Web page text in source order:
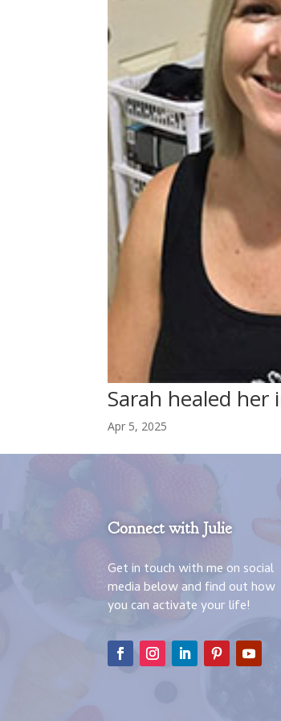
Sarah healed
Apr 5, 2025
Connect with Julie
Get in touch with me on social
media below and find out how
you can activate your life!